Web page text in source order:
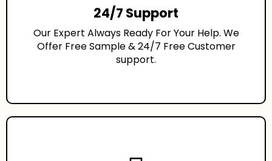
24/7 Support
Our Expert Always Ready For Your Help. We
Offer Free Sample & 24/7 Free Customer
support.